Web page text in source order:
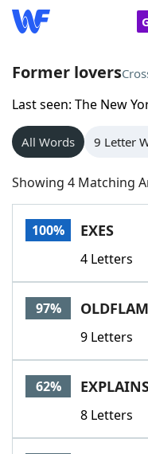
Home
Words With
NYT Crossplay
Scrabble
Today's NYT
Word Games
Word List
Former lovers
Last seen: The New
All Words 9 Letter
Showing 4 Matching
100% EXES
4 Letters
97%
9 Letters
62%
8 Letters